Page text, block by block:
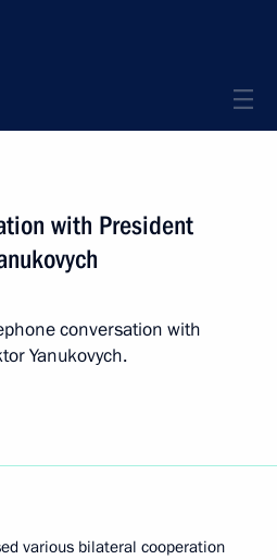
with President
conversation with
Yanukovych.
various bilateral cooperation